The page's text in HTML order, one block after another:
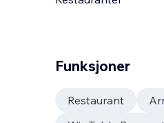
Funksjoner
Restaurant